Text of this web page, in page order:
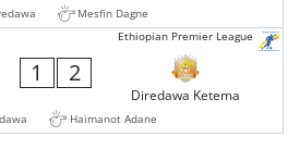
Mesfin Dagne
Ethiopian Premier League
1 2
Diredawa Ketema
Haimanot Adane